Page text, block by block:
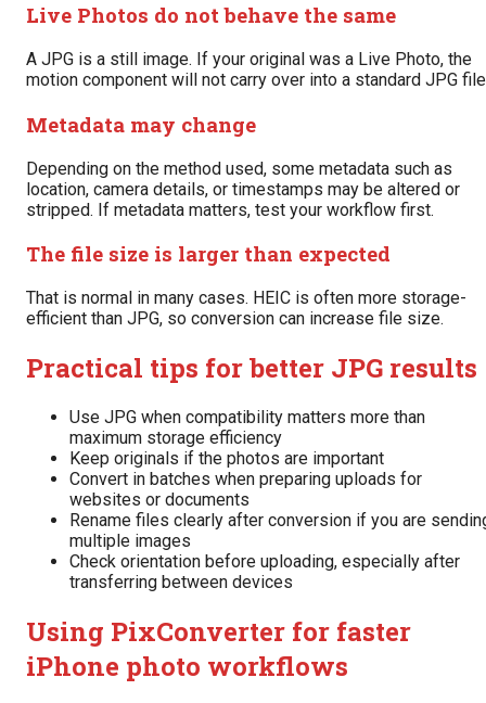
Live Photos do not behave the same
A JPG is a still image. If your original was a Live Photo, the
motion component will not carry over into a standard JPG
Metadata may change
Depending on the method used, some metadata such as
location, camera details, or timestamps may be altered or
stripped. If metadata matters, test your workflow first.
The file size is larger than expected
That is normal in many cases. HEIC is often more storage-
efficient than JPG, so conversion can increase file size.
Practical tips for better JPG results
Use JPG when compatibility matters more than
maximum storage efficiency
Keep originals if the photos are important
Convert in batches when preparing uploads for
websites or documents
Rename files clearly after conversion if you are
multiple images
Check orientation before uploading, especially after
transferring between devices
Using PixConverter for faster
iPhone photo workflows